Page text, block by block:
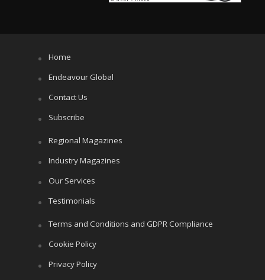
Home
Endeavour Global
Contact Us
Subscribe
Regional Magazines
Industry Magazines
Our Services
Testimonials
Terms and Conditions and GDPR Compliance
Cookie Policy
Privacy Policy